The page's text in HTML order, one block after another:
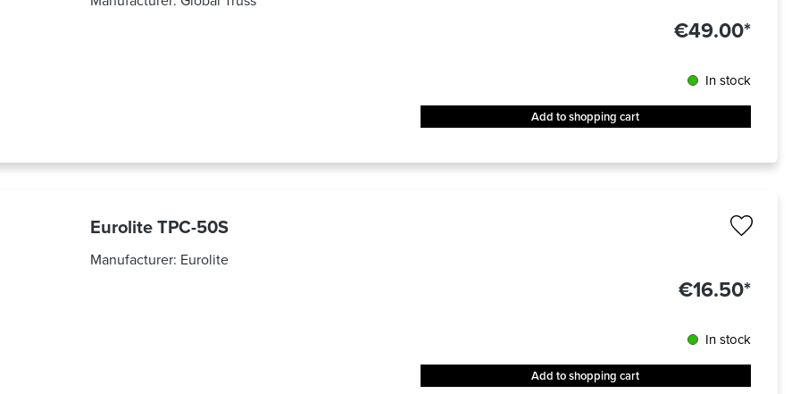
€49.00*
In stock
Add to shopping cart
Eurolite TPC-50S
Manufacturer: Eurolite
€16.50*
In stock
Add to shopping cart